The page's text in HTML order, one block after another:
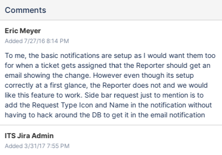
Comments
Eric Meyer
Added 7/27/16 8:14 PM
To me, the basic notifications are setup as I would want them too
for when a ticket gets assigned that the Reporter should get an
email showing the change. However even though its setup
correctly at a first glance, the Reporter does not and we would
like this feature to work. Side bar request just to mention is to
add the Request Type Icon and Name in the notification without
having to hack around the DB to get it in the email notification
ITS Jira Admin
Added 3/31/17 7:55 PM